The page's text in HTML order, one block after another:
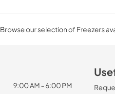
Browse our selection of Freezers
9:00 AM - 6:00 PM